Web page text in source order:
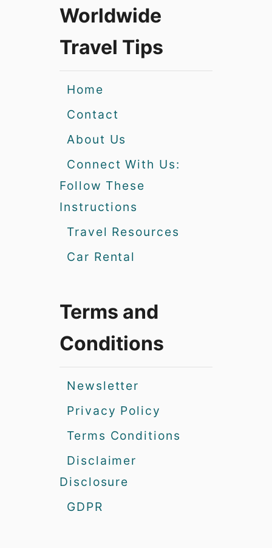
Worldwide
Travel Tips
Home
Contact
About Us
Connect With Us:
Follow These
Instructions
Travel Resources
Car Rental
Terms and
Conditions
Newsletter
Privacy Policy
Terms Conditions
Disclaimer
Disclosure
GDPR